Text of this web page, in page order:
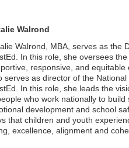
Walrond
Walrond, MBA, serves as the
In this role, she oversees
responsive, and
serves as director of the
In this role, she leads the
who work nationally to
development and school
that children and youth
excellence, alignment and